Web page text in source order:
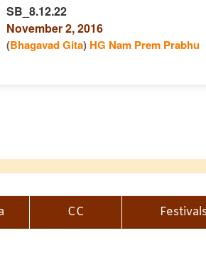
SB_8.12.22
November 2, 2016
(Bhagavad Gita) HG Nam Prem Prabhu
CC Festivals